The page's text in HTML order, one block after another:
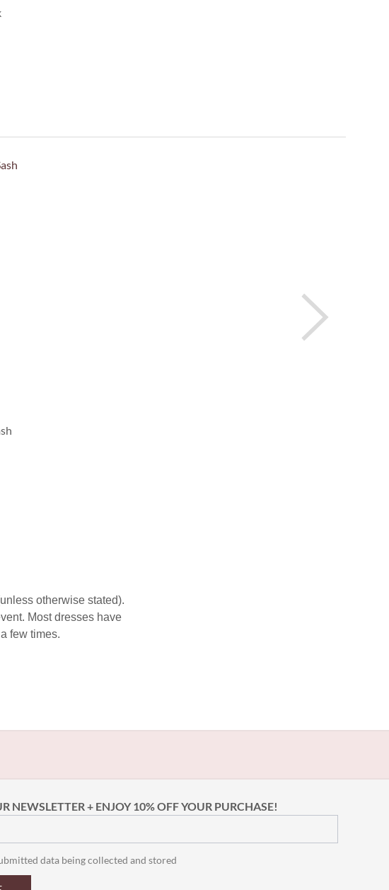
otherwise stated).
Most dresses have
few times.
NEWSLETTER + ENJOY 10% OFF YOUR PURCHASE!
data being collected and stored